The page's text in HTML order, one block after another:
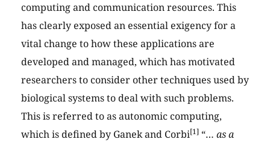
computing and communication resources. This
has clearly exposed an essential exigency for a
vital change to how these applications are
developed and managed, which has motivated
researchers to consider other techniques used by
biological systems to deal with such problems.
This is referred to as autonomic computing,
which is defined by Ganek and Corbi[1] “… as a